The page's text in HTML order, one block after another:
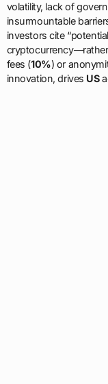
volatility, lack of
insurmountable
investors cite
fees (10%) or
innovation, drives US